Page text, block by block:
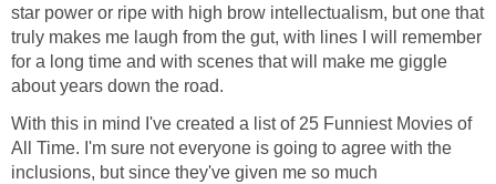
star power or ripe with high brow intellectualism, but one that
truly makes me laugh from the gut, with lines I will remember
for a long time and with scenes that will make me giggle
about years down the road.
With this in mind I've created a list of 25 Funniest Movies of
All Time. I'm sure not everyone is going to agree with the
inclusions, but since they've given me so much